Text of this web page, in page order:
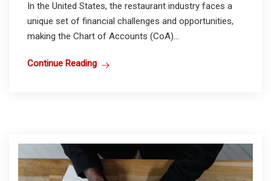
In the United States, the restaurant industry faces a
unique set of financial challenges and opportunities,
making the Chart of Accounts (CoA)...
Continue Reading